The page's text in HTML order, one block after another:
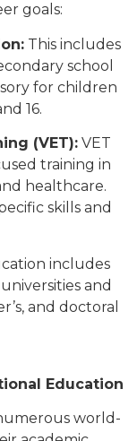
goals:
This includes
school
for children
16.
(VET): VET
training in
healthcare.
skills and
includes
and
and doctoral
Education
world-